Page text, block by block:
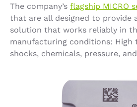
The company’s flagship MICRO
that are all designed to provide
solution that works reliably in
manufacturing conditions: High
shocks, chemicals, pressure,